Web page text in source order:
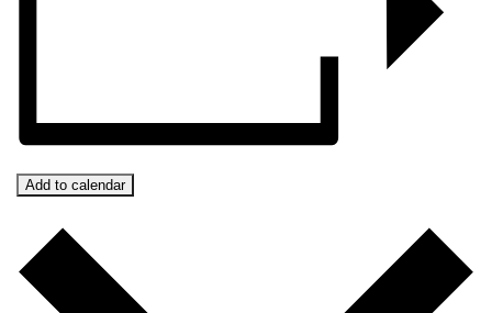
Add to calendar